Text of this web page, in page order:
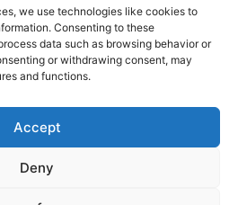
we use technologies like cookies to
Consenting to these
data such as browsing behavior or
or withdrawing consent, may
and functions.
Accept
Deny